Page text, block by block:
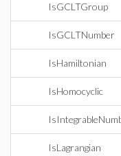
IsGCLTGroup
IsGCLTNumber
IsHamiltonian
IsHomocyclic
IsLagrangian